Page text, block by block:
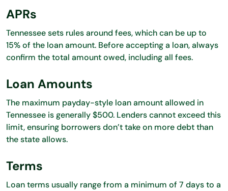
APRs
Tennessee sets rules around fees, which can be up to
15% of the loan amount. Before accepting a loan, always
confirm the total amount owed, including all fees.
Loan Amounts
The maximum payday-style loan amount allowed in
Tennessee is generally $500. Lenders cannot exceed this
limit, ensuring borrowers don’t take on more debt than
the state allows.
Terms
Loan terms usually range from a minimum of 7 days to a